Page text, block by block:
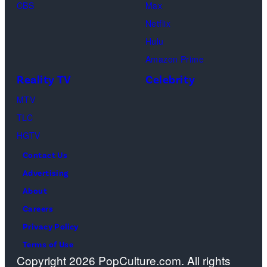
Schwimmer
as
as
CBS
Max
Netflix
Hulu
Amazon Prime
Reality TV
MTV
TLC
HGTV
Celebrity
Contact Us
Advertising
About
Careers
Privacy Policy
Terms of Use
Copyright 2026 PopCulture.com. All rights